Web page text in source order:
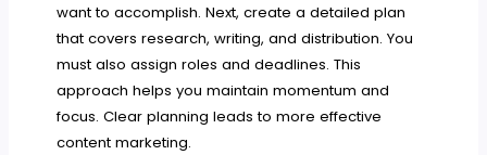
want to accomplish. Next, create a detailed plan
that covers research, writing, and distribution. You
must also assign roles and deadlines. This
approach helps you maintain momentum and
focus. Clear planning leads to more effective
content marketing.